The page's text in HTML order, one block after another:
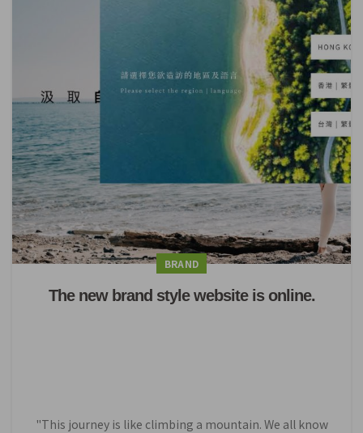
BRAND
The new brand style website is online.
"This journey is like climbing a mountain. We all know